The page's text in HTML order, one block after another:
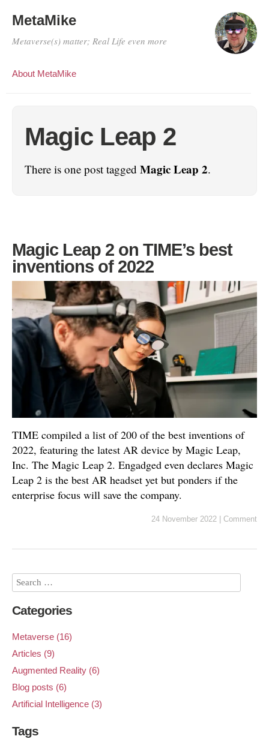
MetaMike
Metaverse(s) matter; Real Life even more
About MetaMike
Magic Leap 2
There is one post tagged Magic Leap 2.
Magic Leap 2 on TIME’s best
inventions of 2022
TIME compiled a list of 200 of the best inventions of
2022, featuring the latest AR device by Magic Leap,
Inc. The Magic Leap 2. Engadged even declares Magic
Leap 2 is the best AR headset yet but ponders if the
enterprise focus will save the company.
24 November 2022 Comment
Categories
Metaverse (16)
Articles (9)
Augmented Reality (6)
Blog posts (6)
Artificial Intelligence (3)
Tags